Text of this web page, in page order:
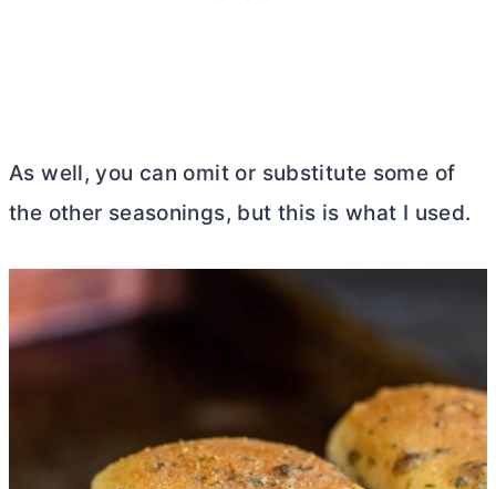
As well, you can omit or substitute some of
the other seasonings, but this is what I used.